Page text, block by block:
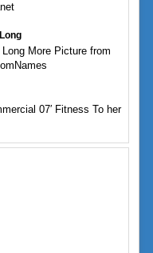
More Picture from
07′ Fitness To her